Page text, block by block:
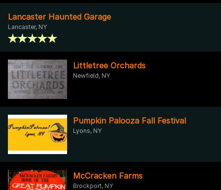
Lancaster Haunted Garage
Lancaster, NY
Littletree Orchards
Newfield, NY
Pumpkin Palooza Fall Festival
Lyons, NY
McCracken Farms
Brockport, NY